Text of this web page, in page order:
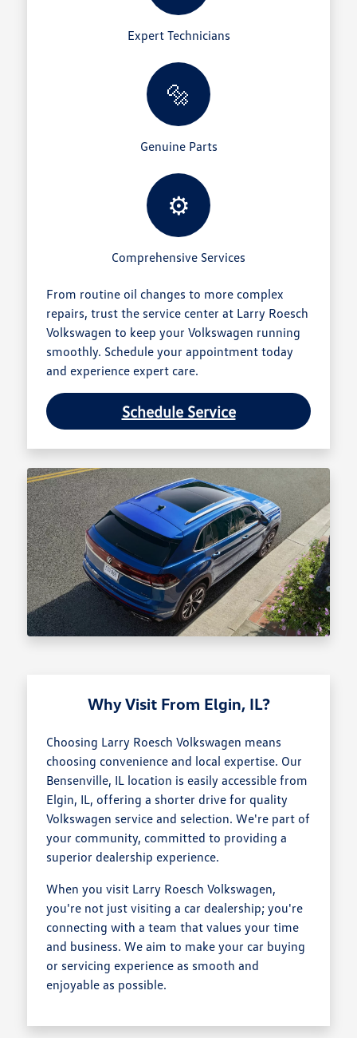
Expert Technicians
🔩
Genuine Parts
⚙️
Comprehensive Services
From routine oil changes to more complex
repairs, trust the service center at Larry Roesch
Volkswagen to keep your Volkswagen running
smoothly. Schedule your appointment today
and experience expert care.
Schedule Service
Why Visit From Elgin, IL?
Choosing Larry Roesch Volkswagen means
choosing convenience and local expertise. Our
Bensenville, IL location is easily accessible from
Elgin, IL, offering a shorter drive for quality
Volkswagen service and selection. We're part of
your community, committed to providing a
superior dealership experience.
When you visit Larry Roesch Volkswagen,
you're not just visiting a car dealership; you're
connecting with a team that values your time
and business. We aim to make your car buying
or servicing experience as smooth and
enjoyable as possible.